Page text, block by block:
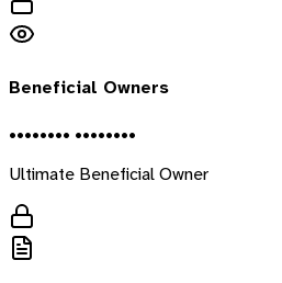
Beneficial Owners
•••••••• ••••••••
Ultimate Beneficial Owner